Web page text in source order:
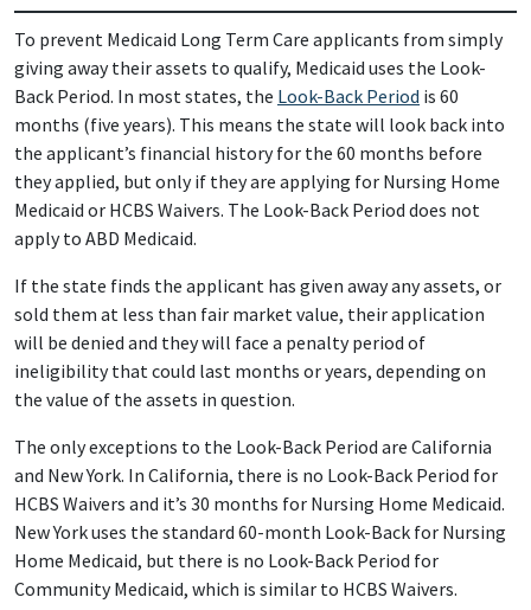
To prevent Medicaid Long Term Care applicants from simply
giving away their assets to qualify, Medicaid uses the Look-
Back Period. In most states, the Look-Back Period is 60
months (five years). This means the state will look back into
the applicant’s financial history for the 60 months before
they applied, but only if they are applying for Nursing Home
Medicaid or HCBS Waivers. The Look-Back Period does not
apply to ABD Medicaid.
If the state finds the applicant has given away any assets, or
sold them at less than fair market value, their application
will be denied and they will face a penalty period of
ineligibility that could last months or years, depending on
the value of the assets in question.
The only exceptions to the Look-Back Period are California
and New York. In California, there is no Look-Back Period for
HCBS Waivers and it’s 30 months for Nursing Home Medicaid.
New York uses the standard 60-month Look-Back for Nursing
Home Medicaid, but there is no Look-Back Period for
Community Medicaid, which is similar to HCBS Waivers.